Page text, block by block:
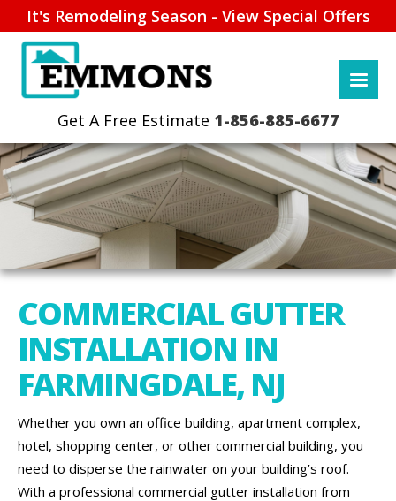
It's Remodeling Season - View Special Offers
1-856-885-6677
COMMERCIAL GUTTER
INSTALLATION IN
FARMINGDALE, NJ
Whether you own an office building, apartment complex,
hotel, shopping center, or other commercial building, you
need to disperse the rainwater on your building’s roof.
With a professional commercial gutter installation from